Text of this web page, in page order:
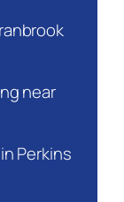
near
Perkins